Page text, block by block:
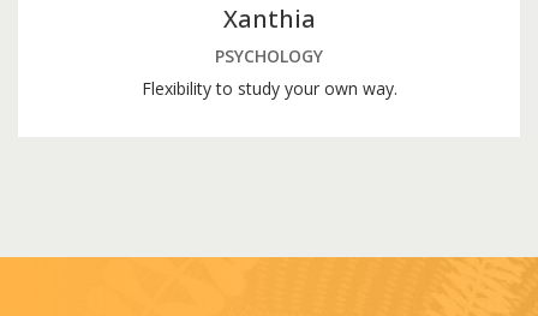
Xanthia
PSYCHOLOGY
Flexibility to study your own way.